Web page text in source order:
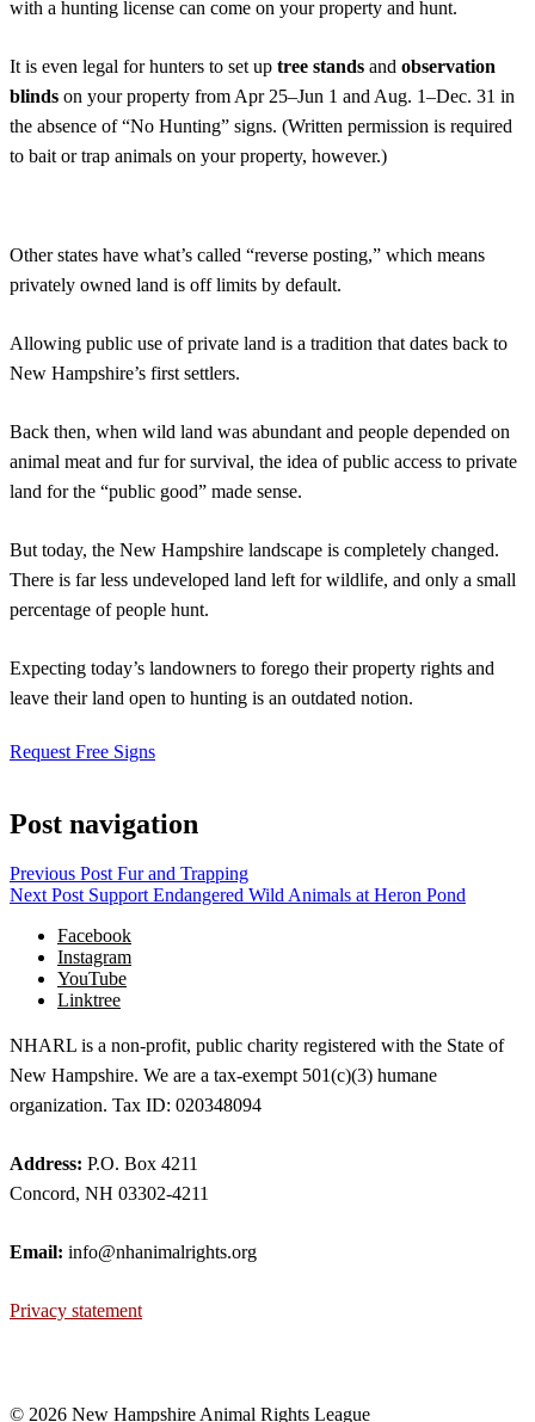
with a hunting license can come on your property and hunt.
It is even legal for hunters to set up tree stands and observation
blinds on your property from Apr 25–Jun 1 and Aug. 1–Dec. 31 in
the absence of “No Hunting” signs. (Written permission is required
to bait or trap animals on your property, however.)
Other states have what’s called “reverse posting,” which means
privately owned land is off limits by default.
Allowing public use of private land is a tradition that dates back to
New Hampshire’s first settlers.
Back then, when wild land was abundant and people depended on
animal meat and fur for survival, the idea of public access to private
land for the “public good” made sense.
But today, the New Hampshire landscape is completely changed.
There is far less undeveloped land left for wildlife, and only a small
percentage of people hunt.
Expecting today’s landowners to forego their property rights and
leave their land open to hunting is an outdated notion.
Request Free Signs
Post navigation
Previous Post Fur and Trapping
Next Post Support Endangered Wild Animals at Heron Pond
Facebook
Instagram
YouTube
Linktree
NHARL is a non-profit, public charity registered with the State of
New Hampshire. We are a tax-exempt 501(c)(3) humane
organization. Tax ID: 020348094
Address: P.O. Box 4211
Concord, NH 03302-4211
Email: info@nhanimalrights.org
Privacy statement
© 2026 New Hampshire Animal Rights League